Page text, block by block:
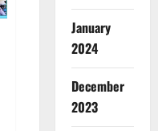
January
2024
December
2023